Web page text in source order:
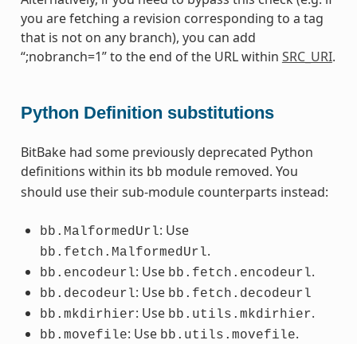
you are fetching a revision corresponding to a tag
that is not on any branch), you can add
“;nobranch=1” to the end of the URL within SRC_URI.
Python Definition substitutions
BitBake had some previously deprecated Python
definitions within its bb module removed. You
should use their sub-module counterparts instead:
bb.MalformedUrl: Use
bb.fetch.MalformedUrl.
bb.encodeurl: Use bb.fetch.encodeurl.
bb.decodeurl: Use bb.fetch.decodeurl
bb.mkdirhier: Use bb.utils.mkdirhier.
bb.movefile: Use bb.utils.movefile.